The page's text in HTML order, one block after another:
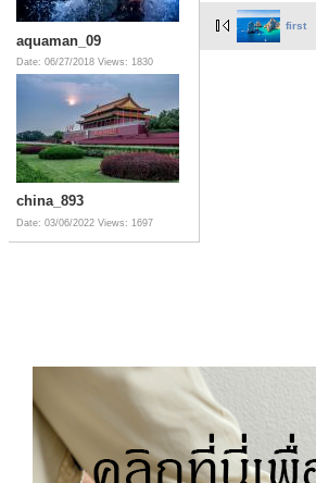
aquaman_09
Date: 06/27/2018 Views: 1830
china_893
Date: 03/06/2022 Views: 1697
first